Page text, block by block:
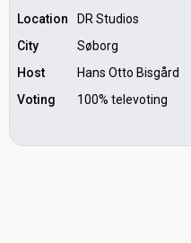
Location
DR Studios
City
Søborg
Host
Hans Otto Bisgård
Voting
100% televoting